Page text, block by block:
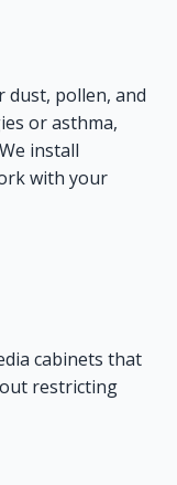
dust, pollen, and
or asthma,
install
with your
cabinets that
restricting